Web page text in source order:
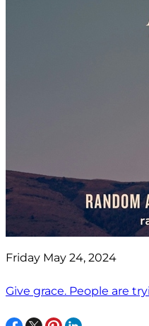
Friday May 24, 2024
Give grace. People are